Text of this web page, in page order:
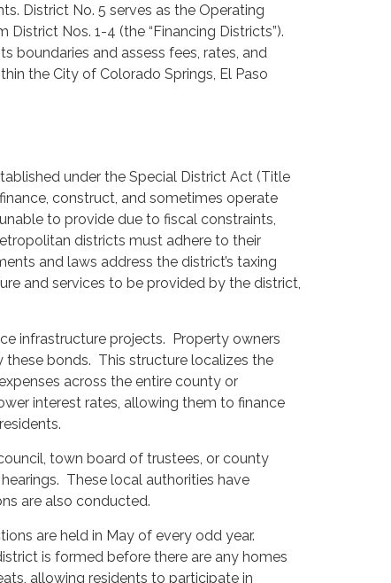
District No. 5 serves as the Operating
Nos. 1-4 (the “Financing Districts”).
boundaries and assess fees, rates, and
the City of Colorado Springs, El Paso
under the Special District Act (Title
construct, and sometimes operate
to provide due to fiscal constraints,
districts must adhere to their
and laws address the district’s taxing
and services to be provided by the district,
infrastructure projects. Property owners
bonds. This structure localizes the
across the entire county or
interest rates, allowing them to finance
town board of trustees, or county
These local authorities have
are also conducted.
are held in May of every odd year.
is formed before there are any homes
allowing residents to participate in